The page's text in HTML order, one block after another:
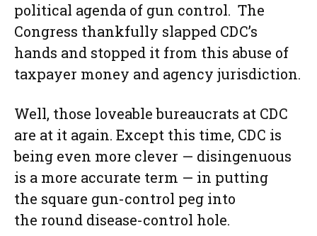
political agenda of gun control. The
Congress thankfully slapped CDC’s
hands and stopped it from this abuse of
taxpayer money and agency jurisdiction.
Well, those loveable bureaucrats at CDC
are at it again. Except this time, CDC is
being even more clever — disingenuous
is a more accurate term — in putting
the square gun-control peg into
the round disease-control hole.